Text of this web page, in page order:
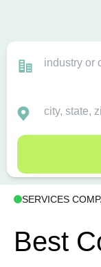
SERVICES
Best